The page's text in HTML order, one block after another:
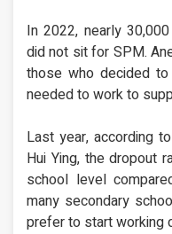
In 2022, nearly
did not sit for SPM.
those who decided
needed to work to
Last year, according
Hui Ying, the dropout
school level
many secondary
prefer to start working